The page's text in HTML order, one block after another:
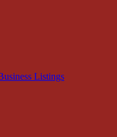
Listings